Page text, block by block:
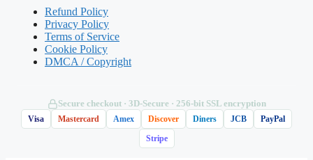
membrane potential sharply toward
positive values — the depolarization
phase. Potassium efflux (A) causes
repolarization, not depolarization; the
gradients slowly over time and does not
create the spike; chloride movement (D) is
not the primary driver here. This is the
Refund Policy
Privacy Policy
Terms of Service
Cookie Policy
DMCA / Copyright
Secure checkout · 3D‑Secure · 256‑bit SSL encryption
Visa Mastercard Amex Discover Diners JCB PayPal
Stripe